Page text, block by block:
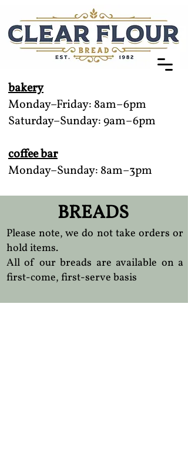
bakery
Monday–Friday: 8am–6pm
Saturday–Sunday: 9am–6pm
coffee bar
Monday–Sunday: 8am–3pm
BREADS
Please note, we do not take orders or
hold items.
All of our breads are available on a
first-come, first-serve basis